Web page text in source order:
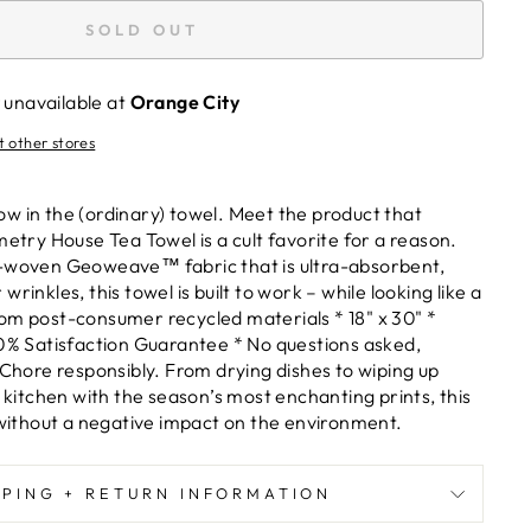
SOLD OUT
atOrange City
other stores
in the (ordinary) towel. Meet the product that
House Tea Towel is a cult favorite for a reason.
Geoweave™ fabric that is ultra-absorbent,
this towel is built to work – while looking like a
post-consumer recycled materials * 18" x 30" *
Satisfaction Guarantee * No questions asked,
responsibly. From drying dishes to wiping up
with the season’s most enchanting prints, this
a negative impact on the environment.
+ RETURN INFORMATION